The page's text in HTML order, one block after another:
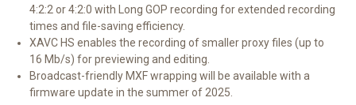
4:2:2 or 4:2:0 with Long GOP recording for extended recording
times and file-saving efficiency.
XAVC HS enables the recording of smaller proxy files (up to
16 Mb/s) for previewing and editing.
Broadcast-friendly MXF wrapping will be available with a
firmware update in the summer of 2025.